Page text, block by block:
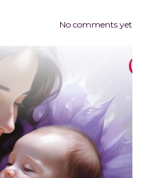
No comments yet